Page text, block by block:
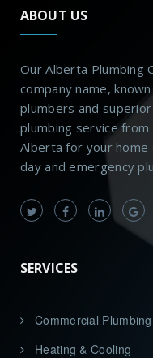
ABOUT US
Our Alberta Plumbing
company name,
plumbers and
plumbing service from
Alberta for your home
day and emergency
SERVICES
Commercial Plumbing
Heating & Cooling